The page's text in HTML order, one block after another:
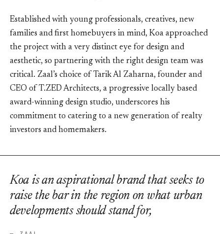
Established with young professionals, creatives, new
families and first homebuyers in mind, Koa approached
the project with a very distinct eye for design and
aesthetic, so partnering with the right design team was
critical. Zaal’s choice of Tarik Al Zaharna, founder and
CEO of T.ZED Architects, a progressive locally based
award-winning design studio, underscores his
commitment to catering to a new generation of realty
investors and homemakers.
Koa is an aspirational brand that seeks to
raise the bar in the region on what urban
developments should stand for,